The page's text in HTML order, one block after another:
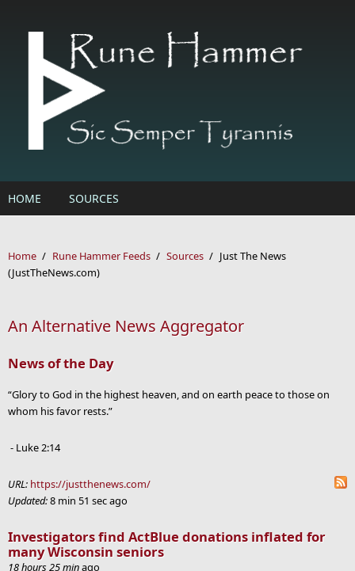
HOME SOURCES
Home / Rune Hammer Feeds / Sources / Just The News
(JustTheNews.com)
An Alternative News Aggregator
News of the Day
“Glory to God in the highest heaven, and on earth peace to those on
whom his favor rests.”
- Luke 2:14
URL: https://justthenews.com/
Updated:8 min 51 sec ago
Investigators find ActBlue donations inflated for
many Wisconsin seniors
18 hours 25 minago